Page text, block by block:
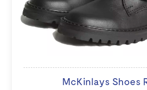
McKinlays Shoes